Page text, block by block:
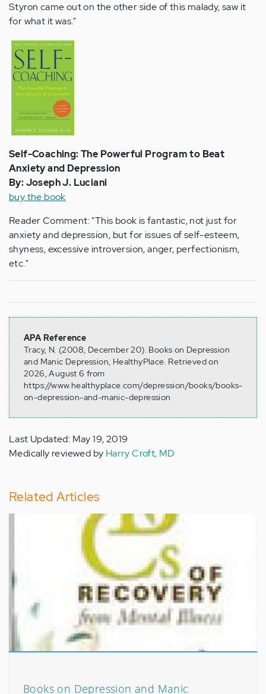
Styron came out on the other side of this malady, saw it
for what it was."
Self-Coaching: The Powerful Program to Beat
Anxiety and Depression
By: Joseph J. Luciani
buy the book
Reader Comment: "This book is fantastic, not just for
anxiety and depression, but for issues of self-esteem,
shyness, excessive introversion, anger, perfectionism,
etc."
APA Reference
Tracy, N. (2008, December 20). Books on Depression
and Manic Depression, HealthyPlace. Retrieved on
2026, August 6 from
https://www.healthyplace.com/depression/books/books-
on-depression-and-manic-depression
Last Updated: May 19, 2019
Medically reviewed by Harry Croft, MD
Related Articles
Books on Depression and Manic